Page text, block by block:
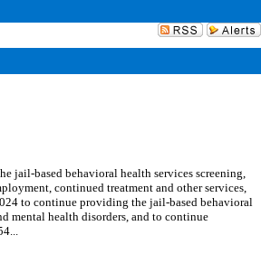
jail-based behavioral health services screening,
continued treatment and other services,
to continue providing the jail-based behavioral
mental health disorders, and to continue